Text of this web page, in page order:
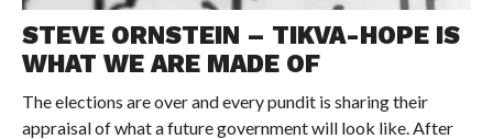
STEVE ORNSTEIN – TIKVA-HOPE IS
WHAT WE ARE MADE OF
The elections are over and every pundit is sharing their
appraisal of what a future government will look like. After